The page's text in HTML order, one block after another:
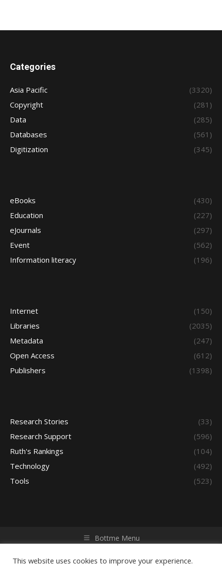
Categories
Asia Pacific
(3320)
Copyright
(281)
Data
(285)
Databases
(561)
Digitization
(345)
eBooks
(430)
Education
(227)
eJournals
(297)
Event
(562)
Information literacy
(196)
Internet
(150)
Libraries
(2035)
Metadata
(247)
Open Access
(612)
Publishers
(1398)
Research Stories
(33)
Research Support
(596)
Ruth's Rankings
(104)
Technology
(492)
Tools
(523)
Bottme Menu
reserved. Powered by iGroup Technology Services.
This website uses cookies to improve your experience.